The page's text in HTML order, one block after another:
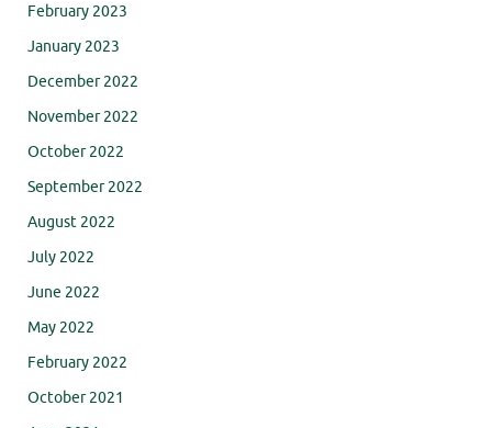
February 2023
January 2023
December 2022
November 2022
October 2022
September 2022
August 2022
July 2022
June 2022
May 2022
February 2022
October 2021